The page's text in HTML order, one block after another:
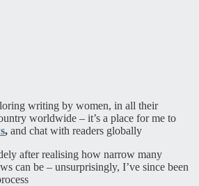
writing by women, in all their
worldwide – it’s a place for me to
, and chat with readers globally
after realising how narrow many
can be – unsurprisingly, I’ve since been